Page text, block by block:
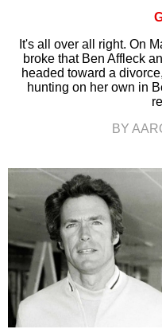
It's all over all right. On
broke that Ben Affleck
headed toward a
hunting on her own in
BY